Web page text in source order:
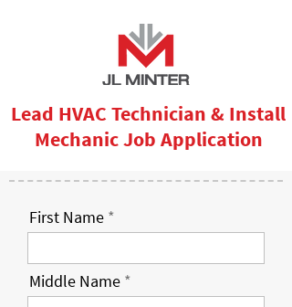
Lead HVAC Technician & Install
Mechanic Job Application
First Name
Middle Name